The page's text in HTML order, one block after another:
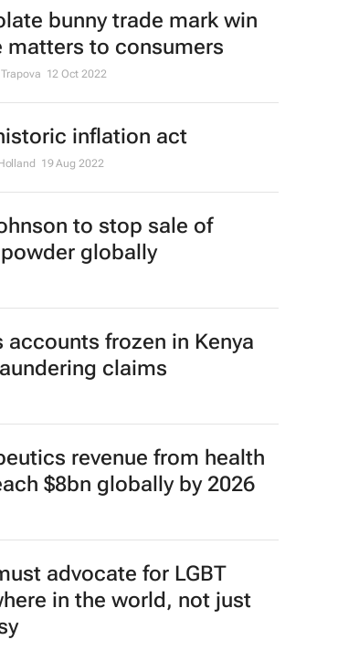
bunny trade mark win
matters to consumers
12 Oct 2022
inflation act
19 Aug 2022
to stop sale of
globally
accounts frozen in Kenya
claims
revenue from health
$8bn globally by 2026
advocate for LGBT
in the world, not just